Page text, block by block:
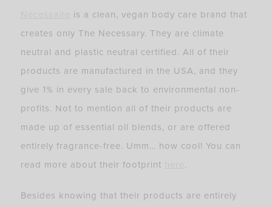
is a clean, vegan body care brand that
creates only The Necessary. They are climate
neutral and plastic neutral certified. All of their
products are manufactured in the USA, and they
give 1% in every sale back to environmental non-
profits. Not to mention all of their products are
made up of essential oil blends, or are offered
entirely fragrance-free. Umm… how cool! You can
read more about their footprint
.
Besides knowing that their products are entirely